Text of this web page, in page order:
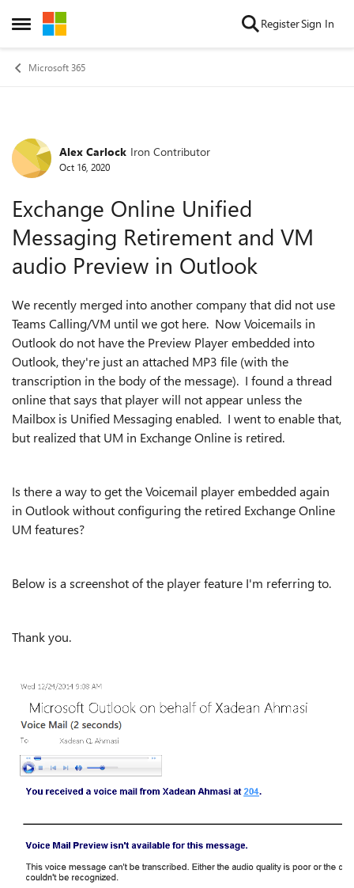
Open Side Menu
Skip to content RegisterSign In
Microsoft 365
Forum Discussion
Alex Carlock Iron Contributor
Oct 16, 2020
Exchange Online Unified
Messaging Retirement and VM
audio Preview in Outlook
We recently merged into another company that did not use
Teams Calling/VM until we got here. Now Voicemails in
Outlook do not have the Preview Player embedded into
Outlook, they're just an attached MP3 file (with the
transcription in the body of the message). I found a thread
online that says that player will not appear unless the
Mailbox is Unified Messaging enabled. I went to enable that,
but realized that UM in Exchange Online is retired.
Is there a way to get the Voicemail player embedded again
in Outlook without configuring the retired Exchange Online
UM features?
Below is a screenshot of the player feature I'm referring to.
Thank you.